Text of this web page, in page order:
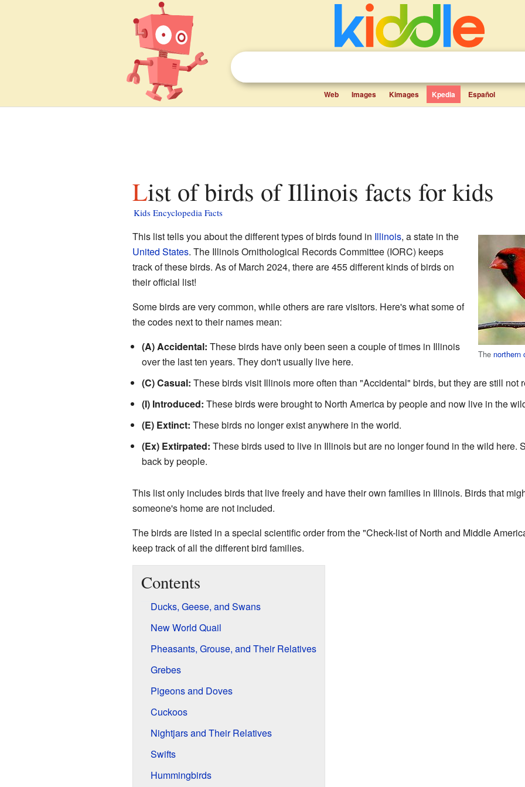
Web Images Kimages Kpedia Español
List of birds of Illinois facts for kids
Kids Encyclopedia Facts
Thenorthern
This list tells you about the different types of birds found in Illinois, a state in the
United States. The Illinois Ornithological Records Committee (IORC) keeps
track of these birds. As of March 2024, there are 455 different kinds of birds on
their official list!
Some birds are very common, while others are rare visitors. Here's what some of
the codes next to their names mean:
(A) Accidental: These birds have only been seen a couple of times in Illinois
over the last ten years. They don't usually live here.
(C) Casual: These birds visit Illinois more often than "Accidental" birds, but they are still not
(I) Introduced: These birds were brought to North America by people and now live in the
(E) Extinct: These birds no longer exist anywhere in the world.
(Ex) Extirpated: These birds used to live in Illinois but are no longer found in the wild here.
back by people.
This list only includes birds that live freely and have their own families in Illinois. Birds that
someone's home are not included.
The birds are listed in a special scientific order from the "Check-list of North and Middle
keep track of all the different bird families.
Contents
Ducks, Geese, and Swans
New World Quail
Pheasants, Grouse, and Their Relatives
Grebes
Pigeons and Doves
Cuckoos
Nightjars and Their Relatives
Swifts
Hummingbirds